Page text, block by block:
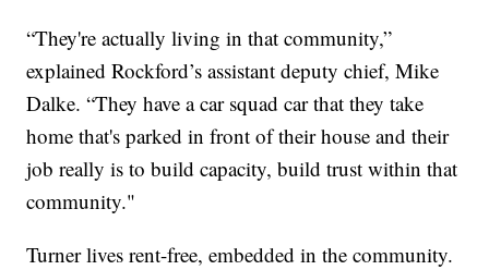
“They're actually living in that community,”
explained Rockford’s assistant deputy chief, Mike
Dalke. “They have a car squad car that they take
home that's parked in front of their house and their
job really is to build capacity, build trust within that
community."
Turner lives rent-free, embedded in the community.